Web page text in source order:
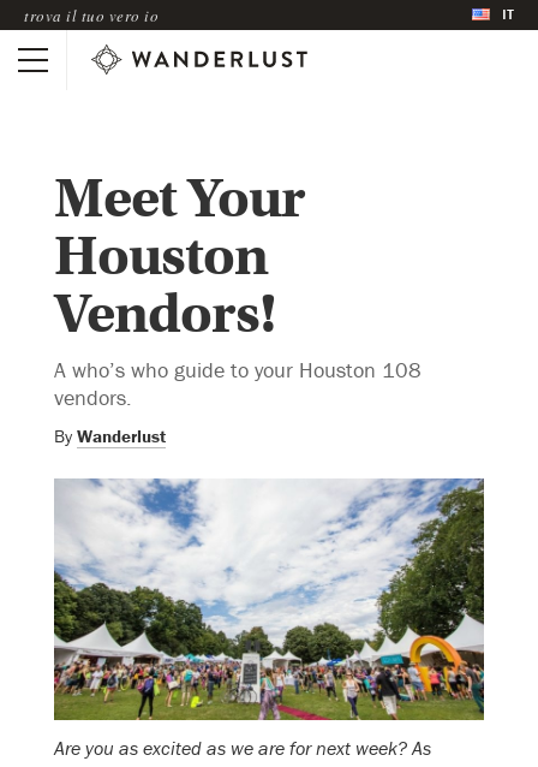
trova il tuo vero io IT
Meet Your
Houston
Vendors!
A who’s who guide to your Houston 108
vendors.
By Wanderlust
Are you as excited as we are for next week? As